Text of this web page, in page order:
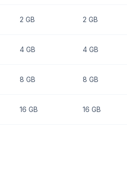
2 GB 2 GB
4 GB 4 GB
8 GB 8 GB
16 GB 16 GB